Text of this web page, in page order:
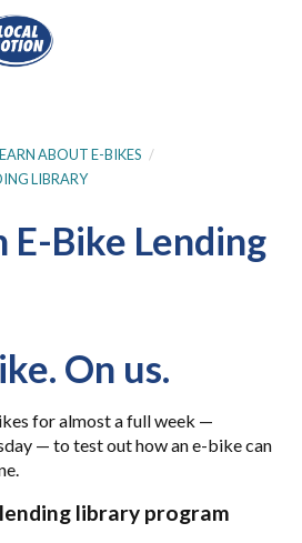
ABOUT E-BIKES /
LIBRARY
Bike Lending
On us.
for almost a full week —
— to test out how an e-bike can
library program